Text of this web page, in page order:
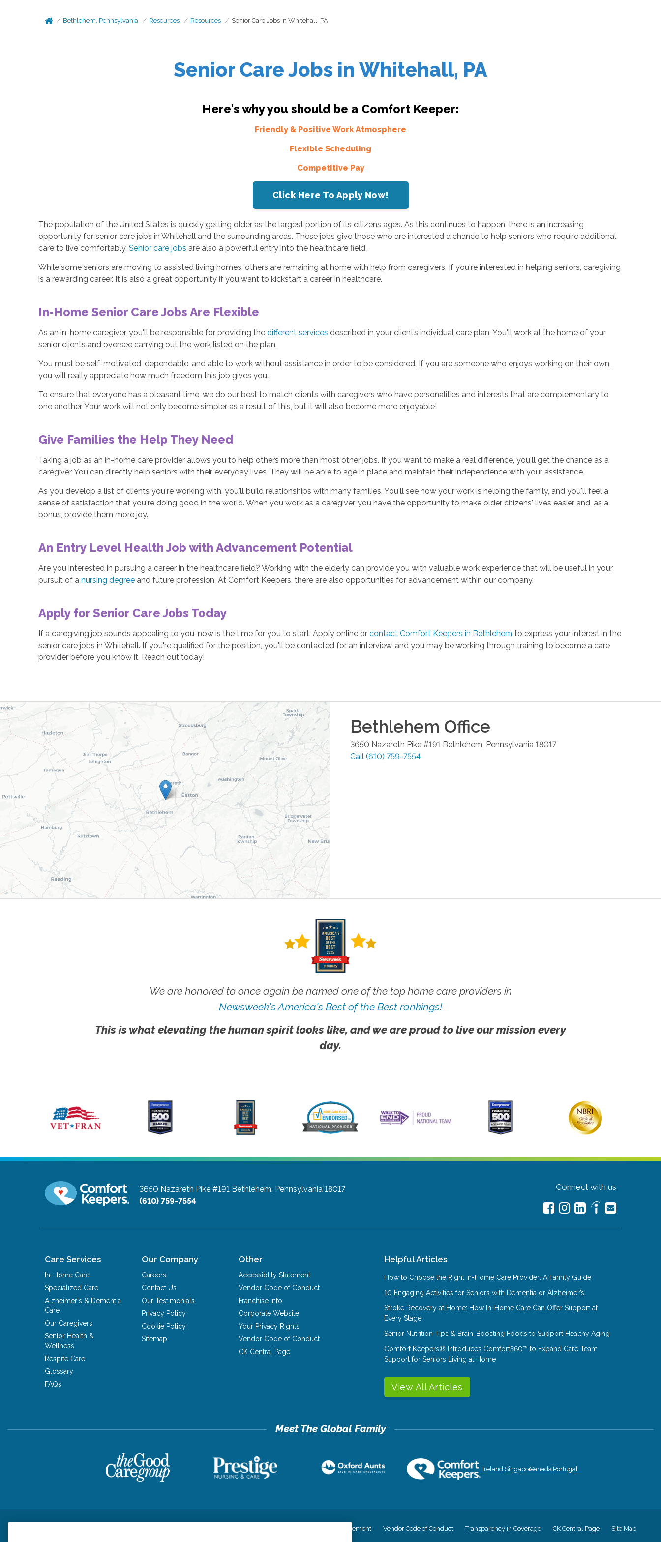
Bethlehem, Pennsylvania Resources Resources Senior Care Jobs in Whitehall, PA
Senior Care Jobs in Whitehall, PA
Here's why you should be a Comfort Keeper:
Friendly & Positive Work Atmosphere
Flexible Scheduling
Competitive Pay
Click Here To Apply Now!
The population of the United States is quickly getting older as the largest portion of its citizens ages. As this continues to happen, there is an increasing
opportunity for senior care jobs in Whitehall and the surrounding areas. These jobs give those who are interested a chance to help seniors who require additional
care to live comfortably. Senior care jobs are also a powerful entry into the healthcare field.
While some seniors are moving to assisted living homes, others are remaining at home with help from caregivers. If you're interested in helping seniors, caregiving
is a rewarding career. It is also a great opportunity if you want to kickstart a career in healthcare.
In-Home Senior Care Jobs Are Flexible
As an in-home caregiver, you'll be responsible for providing the different services described in your client’s individual care plan. You'll work at the home of your
senior clients and oversee carrying out the work listed on the plan.
You must be self-motivated, dependable, and able to work without assistance in order to be considered. If you are someone who enjoys working on their own,
you will really appreciate how much freedom this job gives you.
To ensure that everyone has a pleasant time, we do our best to match clients with caregivers who have personalities and interests that are complementary to
one another. Your work will not only become simpler as a result of this, but it will also become more enjoyable!
Give Families the Help They Need
Taking a job as an in-home care provider allows you to help others more than most other jobs. If you want to make a real difference, you'll get the chance as a
caregiver. You can directly help seniors with their everyday lives. They will be able to age in place and maintain their independence with your assistance.
As you develop a list of clients you're working with, you'll build relationships with many families. You'll see how your work is helping the family, and you'll feel a
sense of satisfaction that you're doing good in the world. When you work as a caregiver, you have the opportunity to make older citizens' lives easier and, as a
bonus, provide them more joy.
An Entry Level Health Job with Advancement Potential
Are you interested in pursuing a career in the healthcare field? Working with the elderly can provide you with valuable work experience that will be useful in your
pursuit of a nursing degreeand future profession. At Comfort Keepers, there are also opportunities for advancement within our company.
Apply for Senior Care Jobs Today
If a caregiving job sounds appealing to you, now is the time for you to start. Apply online or contact Comfort Keepers in Bethlehem to express your interest in the
senior care jobs in Whitehall. If you're qualified for the position, you'll be contacted for an interview, and you may be working through training to become a care
provider before you know it. Reach out today!
Bethlehem Office
3650 Nazareth Pike #191 Bethlehem, Pennsylvania 18017
Call (610) 759-7554
We are honored to once again be named one of the top home care providers in
Newsweek's America's Best of the Best rankings!
This is what elevating the human spirit looks like, and we are proud to live our mission every
day.
3650 Nazareth Pike #191 Bethlehem, Pennsylvania 18017
(610) 759-7554
Connect with us
Care Services
In-Home Care
Specialized Care
Alzheimer's & Dementia
Care
Our Caregivers
Senior Health &
Wellness
Respite Care
Glossary
FAQs
Our Company
Careers
Contact Us
Our Testimonials
Privacy Policy
Cookie Policy
Sitemap
Other
Accessiblity Statement
Vendor Code of Conduct
Franchise Info
Corporate Website
Your Privacy Rights
Vendor Code of Conduct
CK Central Page
Helpful Articles
How to Choose the Right In-Home Care Provider: A Family Guide
10 Engaging Activities for Seniors with Dementia or Alzheimer’s
Stroke Recovery at Home: How In-Home Care Can Offer Support at
Every Stage
Senior Nutrition Tips & Brain-Boosting Foods to Support Healthy Aging
Comfort Keepers® Introduces Comfort360™ to Expand Care Team
Support for Seniors Living at Home
View All Articles
Ireland SingaporeCanada Portugal
Accessiblity Statement Vendor Code of Conduct Transparency in Coverage CK Central Page Site Map